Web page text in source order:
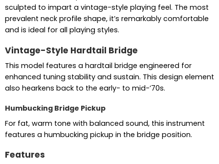
sculpted to impart a vintage-style playing feel. The most
prevalent neck profile shape, it’s remarkably comfortable
and is ideal for all playing styles.
Vintage-Style Hardtail Bridge
This model features a hardtail bridge engineered for
enhanced tuning stability and sustain. This design element
also hearkens back to the early- to mid-’70s.
Humbucking Bridge Pickup
For fat, warm tone with balanced sound, this instrument
features a humbucking pickup in the bridge position.
Features